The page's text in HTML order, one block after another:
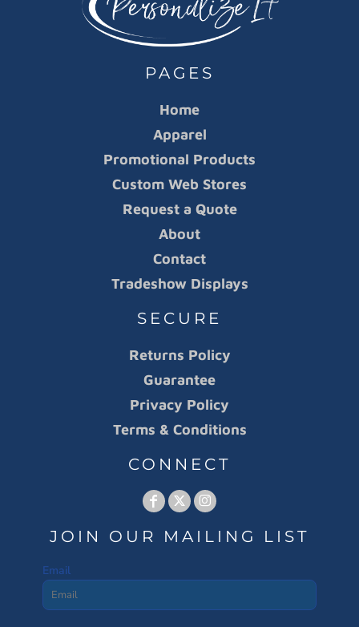
PAGES
Home
Apparel
Promotional Products
Custom Web Stores
Request a Quote
About
Contact
Tradeshow Displays
SECURE
Returns Policy
Guarantee
Privacy Policy
Terms & Conditions
CONNECT
JOIN OUR MAILING LIST
Email